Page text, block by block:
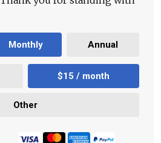
Monthly Annual
$15 / month
Other